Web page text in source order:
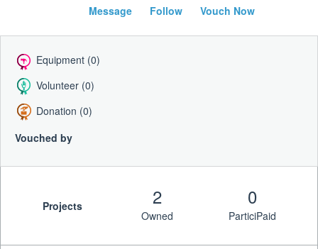
Message
Follow Vouch Now
Equipment (0)
Volunteer (0)
Donation (0)
Vouched by
Projects 2
Owned
0
ParticiPaid